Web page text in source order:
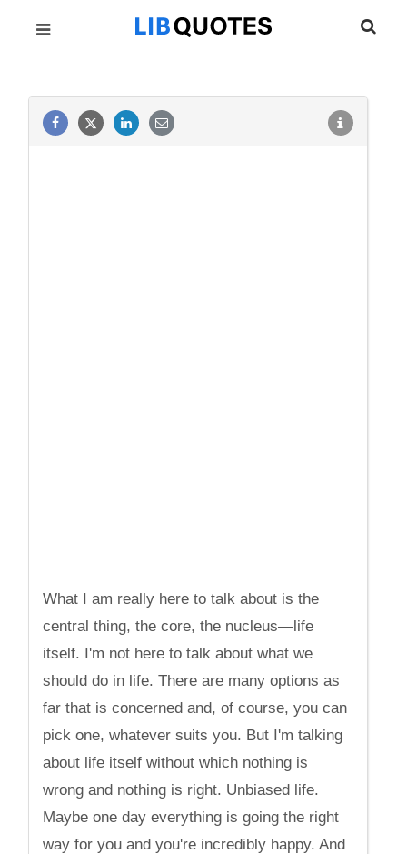
What I am really here to talk about is the
central thing, the core, the nucleus—life
itself. I'm not here to talk about what we
should do in life. There are many options as
far that is concerned and, of course, you can
pick one, whatever suits you. But I'm talking
about life itself without which nothing is
wrong and nothing is right. Unbiased life.
Maybe one day everything is going the right
way for you and you're incredibly happy. And